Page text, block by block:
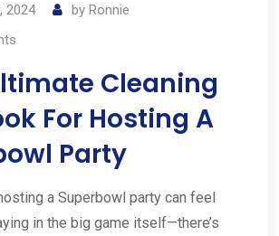
2024 by Ronnie
Cleaning
For Hosting A
Party
a Superbowl party can feel
in the big game itself—there’s